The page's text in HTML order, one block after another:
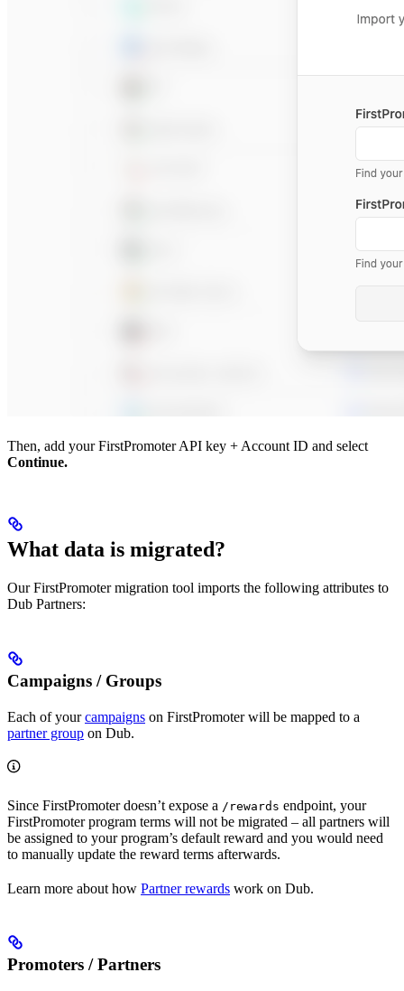
Then, add your FirstPromoter API key + Account ID and select
Continue.
What data is migrated?
Our FirstPromoter migration tool imports the following attributes to
Dub Partners:
Campaigns / Groups
Each of yourcampaigns on FirstPromoter will be mapped to a
partner group on Dub.
Since FirstPromoter doesn’t expose a /rewards endpoint, your
FirstPromoter program terms will not be migrated – all partners will
be assigned to your program’s default reward and you would need
to manually update the reward terms afterwards.
Learn more about how Partner rewards work on Dub.
Promoters / Partners